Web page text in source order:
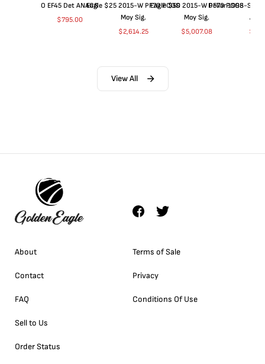
O EF45 Det ANACS
$795.00
Eagle $25 2015-W PF70 PCGS
Moy Sig.
$2,614.25
Eagle $50 2015-W PF70 PCGS
Moy Sig.
$5,007.08
Dollar 1998-S
$
View All
About
Contact
FAQ
Sell to Us
Order Status
Terms of Sale
Privacy
Conditions Of Use